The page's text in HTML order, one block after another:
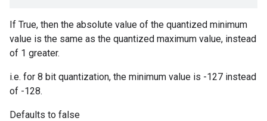
If True, then the absolute value of the quantized minimum
value is the same as the quantized maximum value, instead
of 1 greater.
i.e. for 8 bit quantization, the minimum value is -127 instead
of -128.
Defaults to false